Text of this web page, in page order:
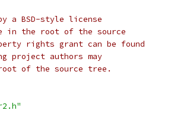
a BSD-style license
in the root of the source
rights grant can be found
project authors may
of the source tree.